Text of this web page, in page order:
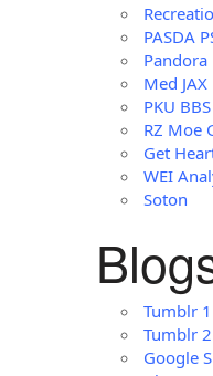
PASDA
Pandora
Med JAX
PKU BBS
RZ Moe
Get
WEI
Soton
Tumblr 1
Tumblr 2
Google